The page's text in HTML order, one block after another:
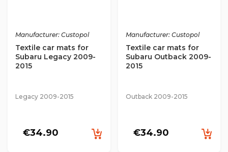
Manufacturer: Custopol
Textile car mats for
Subaru Legacy 2009-
2015
Legacy 2009-2015
€34.90
Manufacturer: Custopol
Textile car mats for
Subaru Outback 2009-
2015
Outback 2009-2015
€34.90